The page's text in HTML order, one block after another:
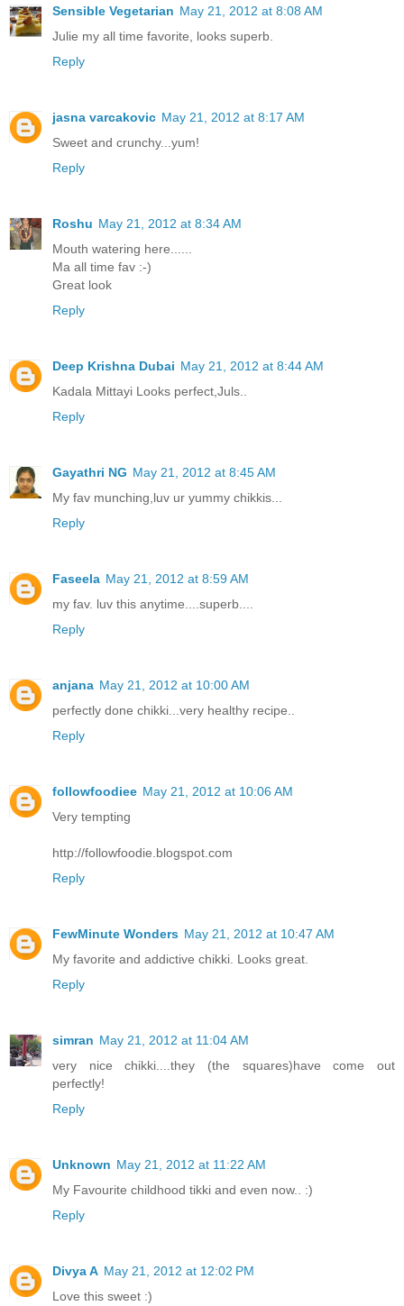
Sensible Vegetarian May 21, 2012 at 8:08 AM
Julie my all time favorite, looks superb.
Reply
jasna varcakovic May 21, 2012 at 8:17 AM
Sweet and crunchy...yum!
Reply
Roshu May 21, 2012 at 8:34 AM
Mouth watering here......
Ma all time fav :-)
Great look
Reply
Deep Krishna Dubai May 21, 2012 at 8:44 AM
Kadala Mittayi Looks perfect,Juls..
Reply
Gayathri NG May 21, 2012 at 8:45 AM
My fav munching,luv ur yummy chikkis...
Reply
Faseela May 21, 2012 at 8:59 AM
my fav. luv this anytime....superb....
Reply
anjana May 21, 2012 at 10:00 AM
perfectly done chikki...very healthy recipe..
Reply
followfoodiee May 21, 2012 at 10:06 AM
Very tempting
http://followfoodie.blogspot.com
Reply
FewMinute Wonders May 21, 2012 at 10:47 AM
My favorite and addictive chikki. Looks great.
Reply
simran May 21, 2012 at 11:04 AM
very nice chikki....they (the squares)have come out
perfectly!
Reply
Unknown May 21, 2012 at 11:22 AM
My Favourite childhood tikki and even now.. :)
Reply
Divya A May 21, 2012 at 12:02 PM
Love this sweet :)